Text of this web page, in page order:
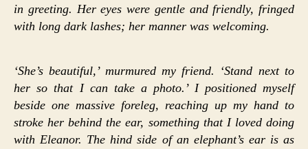
in greeting. Her eyes were gentle and friendly, fringed
with long dark lashes; her manner was welcoming.
‘She’s beautiful,’ murmured my friend. ‘Stand next to
her so that I can take a photo.’ I positioned myself
beside one massive foreleg, reaching up my hand to
stroke her behind the ear, something that I loved doing
with Eleanor. The hind side of an elephant’s ear is as